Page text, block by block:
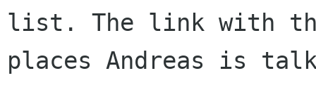
list. The link with
places Andreas is